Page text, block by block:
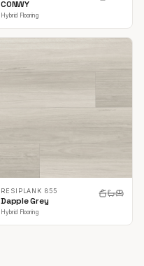
CONWY
Hybrid Flooring
RESIPLANK 855
Dapple Grey
Hybrid Flooring